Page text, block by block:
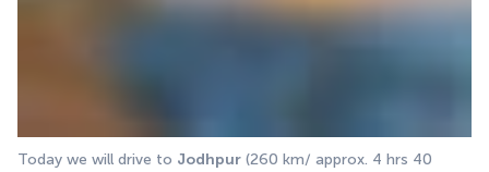
Today we will drive to Jodhpur (260 km/ approx. 4 hrs 40